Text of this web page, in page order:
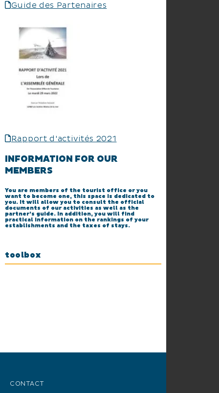
Guide des Partenaires
Rapport d'activités 2021
INFORMATION FOR OUR
MEMBERS
You are members of the tourist office or you
want to become one, this space is dedicated to
you. It will allow you to consult the official
documents of our activities as well as the
partner’s guide. In addition, you will find
practical information on the rankings of your
establishments and the taxes of stays.
toolbox
CONTACT